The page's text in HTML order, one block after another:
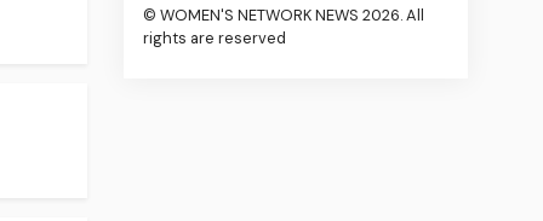
© WOMEN'S NETWORK NEWS 2026. All
rights are reserved